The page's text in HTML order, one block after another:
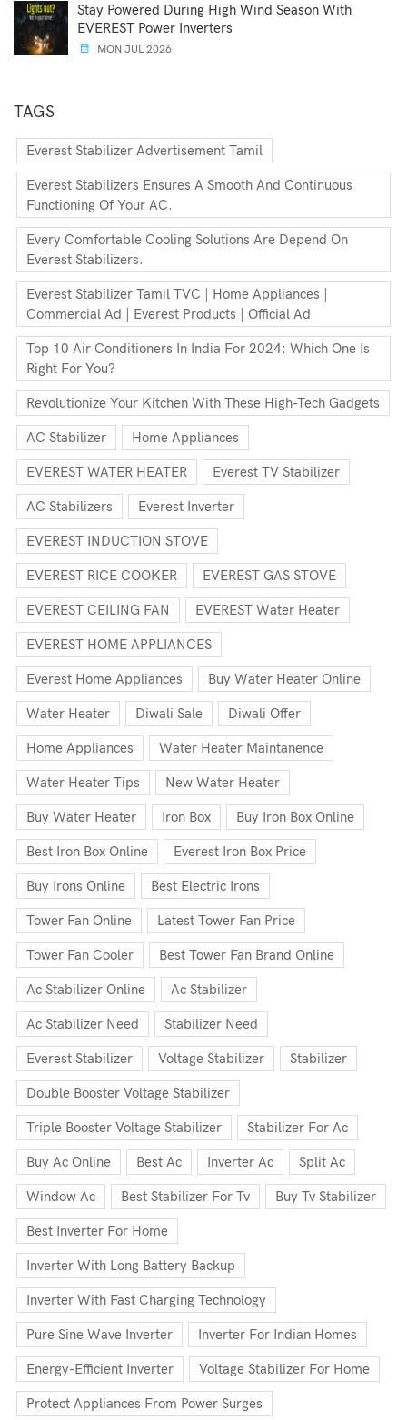
Stay Powered During High Wind Season With
EVEREST Power Inverters
MON JUL 2026
TAGS
Everest Stabilizer Advertisement Tamil
Everest Stabilizers Ensures A Smooth And Continuous
Functioning Of Your AC.
Every Comfortable Cooling Solutions Are Depend On
Everest Stabilizers.
Everest Stabilizer Tamil TVC | Home Appliances |
Commercial Ad | Everest Products | Official Ad
Top 10 Air Conditioners In India For 2024: Which One Is
Right For You?
Revolutionize Your Kitchen With These High-Tech Gadgets
AC Stabilizer Home Appliances
EVEREST WATER HEATER Everest TV Stabilizer
AC Stabilizers Everest Inverter
EVEREST INDUCTION STOVE
EVEREST RICE COOKER EVEREST GAS STOVE
EVEREST CEILING FAN EVEREST Water Heater
EVEREST HOME APPLIANCES
Everest Home Appliances Buy Water Heater Online
Water Heater Diwali Sale Diwali Offer
Home Appliances Water Heater Maintanence
Water Heater Tips New Water Heater
Buy Water Heater Iron Box Buy Iron Box Online
Best Iron Box Online Everest Iron Box Price
Buy Irons Online Best Electric Irons
Tower Fan Online Latest Tower Fan Price
Tower Fan Cooler Best Tower Fan Brand Online
Ac Stabilizer Online Ac Stabilizer
Ac Stabilizer Need Stabilizer Need
Everest Stabilizer Voltage Stabilizer Stabilizer
Double Booster Voltage Stabilizer
Triple Booster Voltage Stabilizer Stabilizer For Ac
Buy Ac Online Best Ac Inverter Ac Split Ac
Window Ac Best Stabilizer For Tv Buy Tv Stabilizer
Best Inverter For Home
Inverter With Long Battery Backup
Inverter With Fast Charging Technology
Pure Sine Wave Inverter Inverter For Indian Homes
Energy-Efficient Inverter Voltage Stabilizer For Home
Protect Appliances From Power Surges